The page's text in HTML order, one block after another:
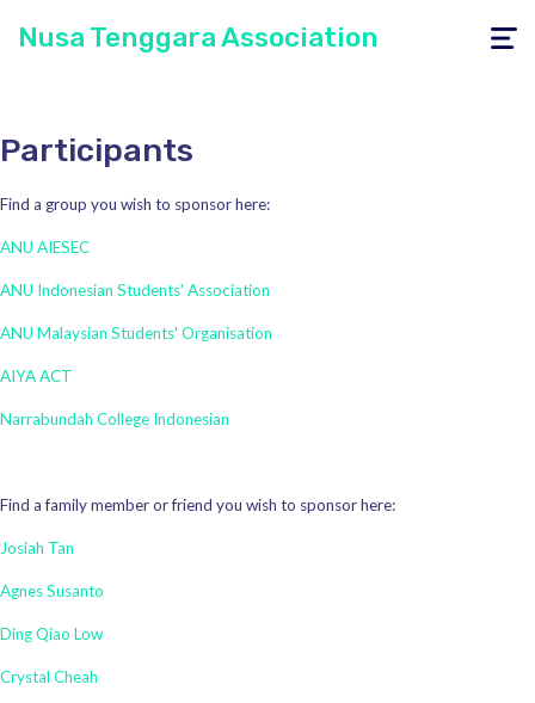
Toggle
Nusa Tenggara Association
Participants
Find a group you wish to sponsor here:
ANU AIESEC
ANU Indonesian Students' Association
ANU Malaysian Students' Organisation
AIYA ACT
Narrabundah College Indonesian
Find a family member or friend you wish to sponsor here:
Josiah Tan
Agnes Susanto
Ding Qiao Low
Crystal Cheah